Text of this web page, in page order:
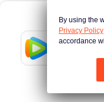
Tencent
By using the
Privacy Policy
accordance